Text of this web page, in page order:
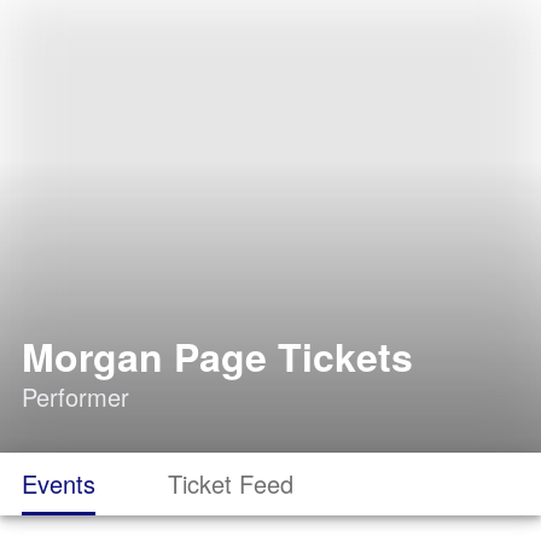
Morgan Page Tickets
Performer
Events Ticket Feed